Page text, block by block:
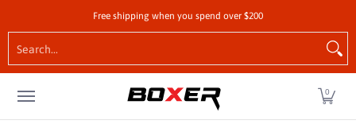
Skip to Main ContentFree shipping when you spend over $200
0